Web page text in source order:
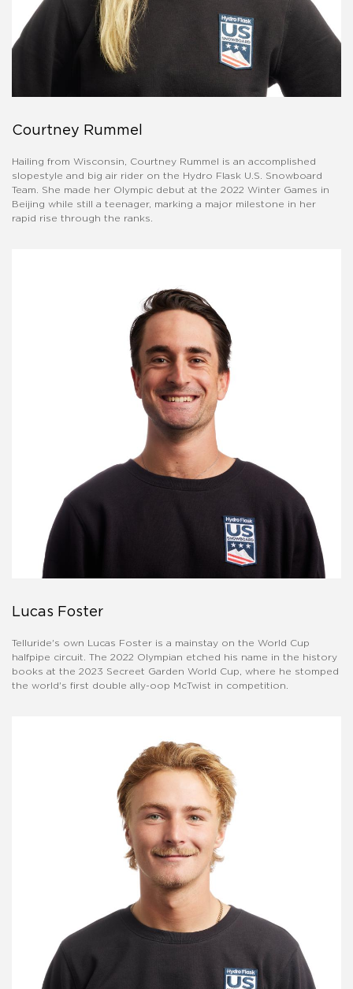
Courtney Rummel
Hailing from Wisconsin, Courtney Rummel is an accomplished
slopestyle and big air rider on the Hydro Flask U.S. Snowboard
Team. She made her Olympic debut at the 2022 Winter Games in
Beijing while still a teenager, marking a major milestone in her
rapid rise through the ranks.
Lucas Foster
Telluride's own Lucas Foster is a mainstay on the World Cup
halfpipe circuit. The 2022 Olympian etched his name in the history
books at the 2023 Secreet Garden World Cup, where he stomped
the world's first double ally-oop McTwist in competition.